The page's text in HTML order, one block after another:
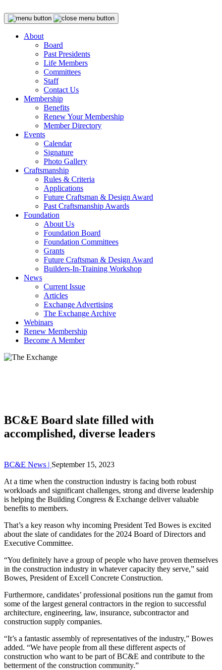
About
Board
Past Presidents
Life Members
Committees
Staff
Contact Us
Membership
Benefits
Renew Your Membership
Member Directory
Events
Calendar
Signature
Photo Gallery
Craftsmanship
Rules & Criteria
Applications
Future Craftsman & Design Award
Past Craftsmanship Awards
Foundation
About Us
Foundation Board
Foundation Committees
Grants
Future Craftsman & Design Award
Builders-In-Training Workshop
News
Current Issue
Articles
Exchange Advertising
The Exchange Archive
Webinars
Renew Membership
Become A Member
BC&E Board slate filled with
accomplished, diverse leaders
BC&E News | September 15, 2023
At a time when the construction industry is facing both robust
workloads and significant challenges, strong and diverse leadership
is helping the Building Congress & Exchange deliver valuable
benefits to members.
That’s a key reason why incoming President Ted Bowes is excited
about the slate of candidates for the 2024 Board of Directors and
Executive Committee.
“You definitely have a group of people who have proven themselves
in the construction industry in whatever capacity they serve,” said
Bowes, President of Excell Concrete Construction.
Furthermore, candidates’ professional positions run the gamut from
some of the largest general contractors in the region to successful
architecture, engineering, law, insurance, subcontractor and
construction supply companies.
“It’s a fantastic assembly of representatives of the industry,” Bowes
added. “We have people from all these different aspects of
construction who want to be part of BC&E and contribute to the
betterment of the construction community.”